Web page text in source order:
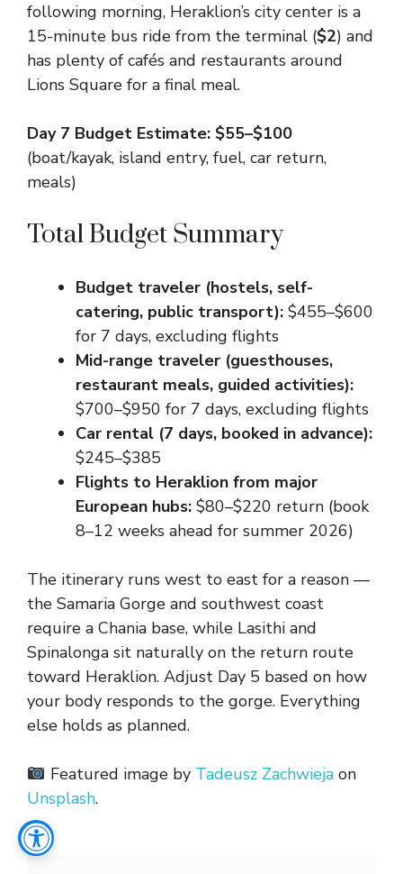
following morning, Heraklion’s city center is a
15-minute bus ride from the terminal ($2) and
has plenty of cafés and restaurants around
Lions Square for a final meal.
Day 7 Budget Estimate: $55–$100
(boat/kayak, island entry, fuel, car return,
meals)
Total Budget Summary
Budget traveler (hostels, self-
catering, public transport): $455–$600
for 7 days, excluding flights
Mid-range traveler (guesthouses,
restaurant meals, guided activities):
$700–$950 for 7 days, excluding flights
Car rental (7 days, booked in advance):
$245–$385
Flights to Heraklion from major
European hubs: $80–$220 return (book
8–12 weeks ahead for summer 2026)
The itinerary runs west to east for a reason —
the Samaria Gorge and southwest coast
require a Chania base, while Lasithi and
Spinalonga sit naturally on the return route
toward Heraklion. Adjust Day 5 based on how
your body responds to the gorge. Everything
else holds as planned.
Featured image by Tadeusz Zachwiejaon
Unsplash.